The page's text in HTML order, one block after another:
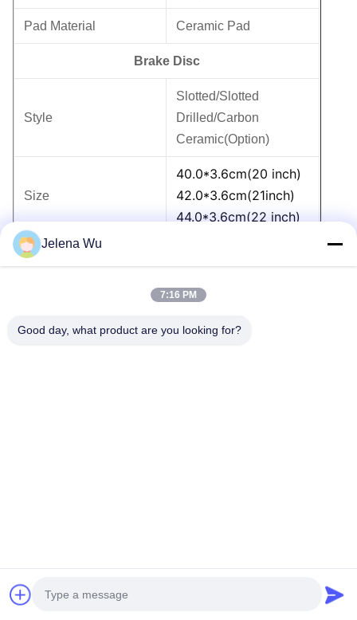
Pad Material Ceramic Pad
Brake Disc
Style
Slotted/Slotted
Drilled/Carbon
Ceramic(Option)
Size
40.0*3.6cm(20 inch)
42.0*3.6cm(21inch)
44.0*3.6cm(22 inch)
Carbon
Jelena Wu
7:16 PM
Good day, what product are you looking for?